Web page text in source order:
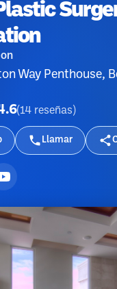
Way Penthouse,
(14 reseñas )
Llamar